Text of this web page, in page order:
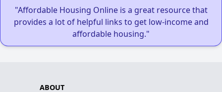
"Affordable Housing Online is a great resource that
provides a lot of helpful links to get low-income and
affordable housing."
ABOUT